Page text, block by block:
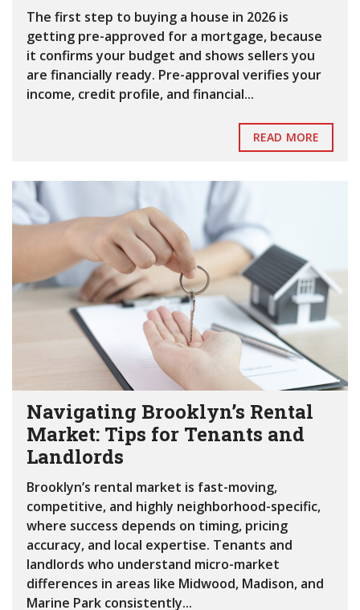
The first step to buying a house in 2026 is
getting pre-approved for a mortgage, because
it confirms your budget and shows sellers you
are financially ready. Pre-approval verifies your
income, credit profile, and financial...
READ MORE
Navigating Brooklyn’s Rental
Market: Tips for Tenants and
Landlords
Brooklyn’s rental market is fast-moving,
competitive, and highly neighborhood-specific,
where success depends on timing, pricing
accuracy, and local expertise. Tenants and
landlords who understand micro-market
differences in areas like Midwood, Madison, and
Marine Park consistently...